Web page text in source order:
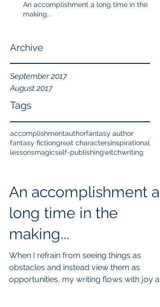
An accomplishment a long time in the
making...
Archive
September 2017
August 2017
Tags
accomplishmentauthorfantasy author
fantasy fictiongreat charactersinspirational
lessonsmagicself-publishingwitchwriting
An accomplishment a
long time in the
making...
When I refrain from seeing things as
obstacles and instead view them as
opportunities, my writing flows with joy